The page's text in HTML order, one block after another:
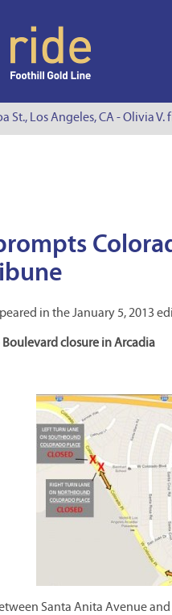
Los Angeles, CA - Olivia V.
in the January 5, 2013
closure in Arcadia
Santa Anita Avenue